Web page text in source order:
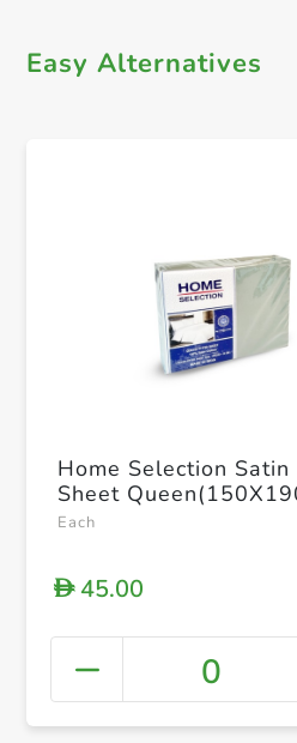
Easy Alternatives
Home Selection
Sheet
Each
D45.00
0